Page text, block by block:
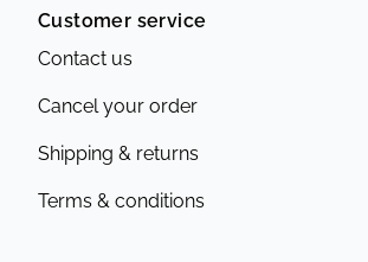
Customer service
Contact us
Cancel your order
Shipping & returns
Terms & conditions